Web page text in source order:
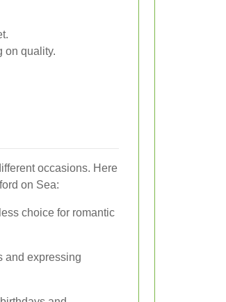
on quality.
occasions. Here
on Sea:
choice for romantic
and expressing